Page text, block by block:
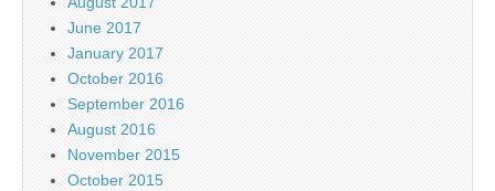
June 2017
January 2017
October 2016
September 2016
August 2016
November 2015
October 2015